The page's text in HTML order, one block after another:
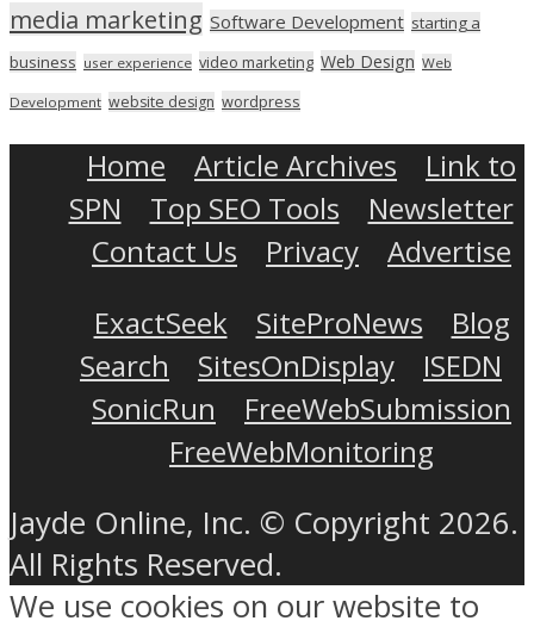
media marketing Software Development starting a
business user experience video marketing Web Design Web
Development website design wordpress
Home Article Archives
Link to
SPN
Top SEO Tools
Newsletter
Contact Us
Privacy
Advertise
ExactSeek
SiteProNews
Blog
Search
SitesOnDisplay
ISEDN
SonicRun
FreeWebSubmission
FreeWebMonitoring
Jayde Online, Inc. © Copyright 2026.
All Rights Reserved.
We use cookies on our website to